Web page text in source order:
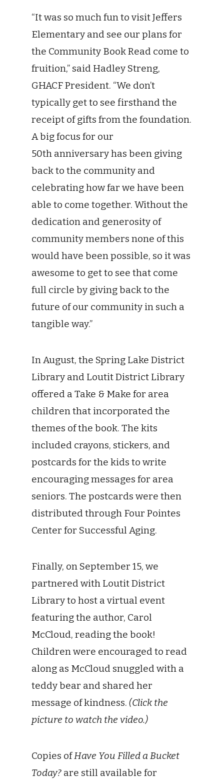
“It was so much fun to visit Jeffers
Elementary and see our plans for
the Community Book Read come to
fruition,” said Hadley Streng,
GHACF President. “We don’t
typically get to see firsthand the
receipt of gifts from the foundation.
A big focus for our
50th anniversary has been giving
back to the community and
celebrating how far we have been
able to come together. Without the
dedication and generosity of
community members none of this
would have been possible, so it was
awesome to get to see that come
full circle by giving back to the
future of our community in such a
tangible way.”
In August, the Spring Lake District
Library and Loutit District Library
offered a Take & Make for area
children that incorporated the
themes of the book. The kits
included crayons, stickers, and
postcards for the kids to write
encouraging messages for area
seniors. The postcards were then
distributed through Four Pointes
Center for Successful Aging.
Finally, on September 15, we
partnered with Loutit District
Library to host a virtual event
featuring the author, Carol
McCloud, reading the book!
Children were encouraged to read
along as McCloud snuggled with a
teddy bear and shared her
message of kindness. (Click the
picture to watch the video.)
Copies ofHave You Filled a Bucket
Today?are still available for